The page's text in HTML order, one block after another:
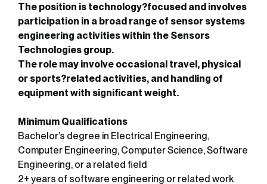
The position is technology?focused and involves
participation in a broad range of sensor systems
engineering activities within the Sensors
Technologies group.
The role may involve occasional travel, physical
or sports?related activities, and handling of
equipment with significant weight.
Minimum Qualifications
Bachelor’s degree in Electrical Engineering,
Computer Engineering, Computer Science, Software
Engineering, or a related field
2+ years of software engineering or related work